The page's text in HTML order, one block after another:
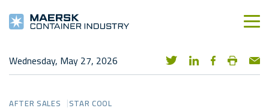
Wednesday, May 27, 2026
AFTER SALES STAR COOL